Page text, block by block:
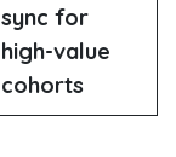
sync for
high-value
cohorts